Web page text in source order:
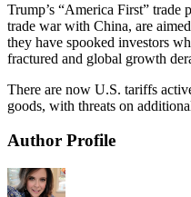
Trump’s “America First” trade
trade war with China, are
they have spooked investors
fractured and global growth
There are now U.S. tariffs
goods, with threats on
Author Profile